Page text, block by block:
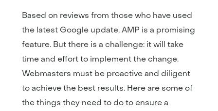
Based on reviews from those who have used
the latest Google update, AMP is a promising
feature. But there is a challenge: it will take
time and effort to implement the change.
Webmasters must be proactive and diligent
to achieve the best results. Here are some of
the things they need to do to ensure a